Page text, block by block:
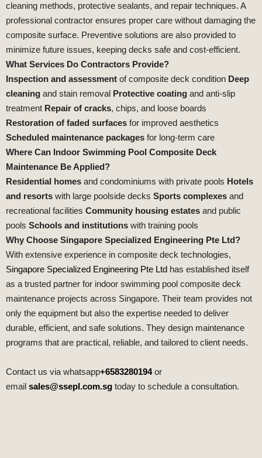
cleaning methods, protective sealants, and repair techniques. A
professional contractor ensures proper care without damaging the
composite surface. Preventive solutions are also provided to
minimize future issues, keeping decks safe and cost‑efficient.
What Services Do Contractors Provide?
Inspection and assessment of composite deck condition Deep
cleaning and stain removal Protective coating and anti‑slip
treatment Repair of cracks, chips, and loose boards
Restoration of faded surfaces for improved aesthetics
Scheduled maintenance packages for long‑term care
Where Can Indoor Swimming Pool Composite Deck
Maintenance Be Applied?
Residential homes and condominiums with private pools Hotels
and resorts with large poolside decks Sports complexes and
recreational facilities Community housing estates and public
pools Schools and institutions with training pools
Why Choose Singapore Specialized Engineering Pte Ltd?
With extensive experience in composite deck technologies,
Singapore Specialized Engineering Pte Ltd has established itself
as a trusted partner for indoor swimming pool composite deck
maintenance projects across Singapore. Their team provides not
only the equipment but also the expertise needed to deliver
durable, efficient, and safe solutions. They design maintenance
programs that are practical, reliable, and tailored to client needs.
Contact us via whatsapp+6583280194or
email sales@ssepl.com.sg today to schedule a consultation.